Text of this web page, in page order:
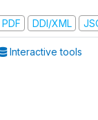
DDI/XML
Interactive tools